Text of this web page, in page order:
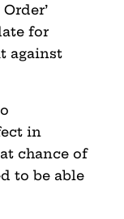
for
against
in
chance of
to be able